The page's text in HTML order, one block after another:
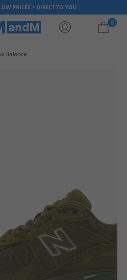
PRICES > DIRECT TO YOU
0
Balance